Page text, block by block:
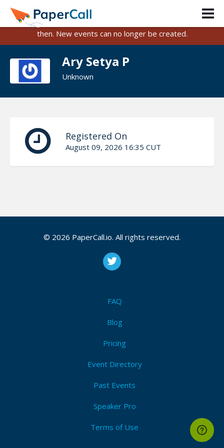
PaperCall is shutting down on August 31, 2026.
Existing events and submissions will remain available until
then. New events can no longer be created.
Ary Setya P
Unknown
Registered On
August 09, 2026 16:35 CUT
© 2026 PaperCall.io. All rights reserved.
FAQ
Blog
Pricing
Event Directory
Past Events
Speaker Pro
Terms of Use